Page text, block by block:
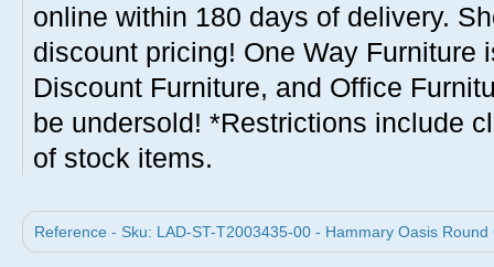
online within 180 days of delivery.
discount pricing! One Way Furniture
Discount Furniture, and Office
be undersold! *Restrictions include
of stock items.
Reference - Sku: LAD-ST-T2003435-00 - Hammary Oasis